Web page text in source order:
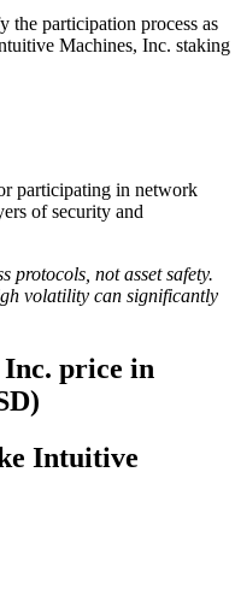
the participation process as
Machines, Inc. staking
participating in network
of security and
protocols, not asset safety.
volatility can significantly
price in
Intuitive